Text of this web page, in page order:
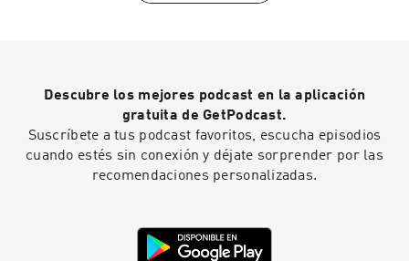
Descubre los mejores podcast en la aplicación
gratuita de GetPodcast.
Suscríbete a tus podcast favoritos, escucha episodios
cuando estés sin conexión y déjate sorprender por las
recomendaciones personalizadas.